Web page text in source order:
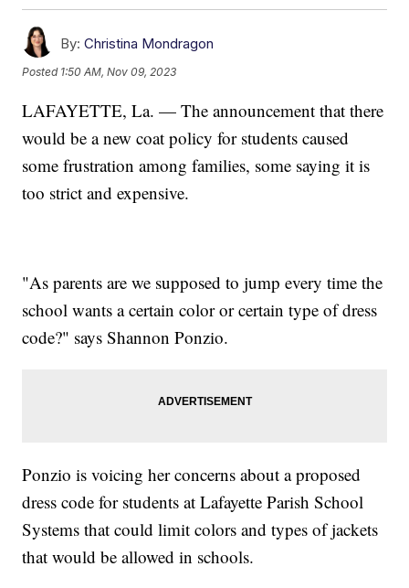
By: Christina Mondragon
Posted 1:50 AM, Nov 09, 2023
LAFAYETTE, La. — The announcement that there
would be a new coat policy for students caused
some frustration among families, some saying it is
too strict and expensive.
"As parents are we supposed to jump every time the
school wants a certain color or certain type of dress
code?" says Shannon Ponzio.
Ponzio is voicing her concerns about a proposed
dress code for students at Lafayette Parish School
Systems that could limit colors and types of jackets
that would be allowed in schools.